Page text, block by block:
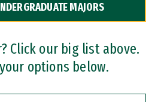
MAJORS
Click our big list above.
options below.